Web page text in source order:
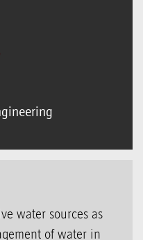
water sources as
of water in